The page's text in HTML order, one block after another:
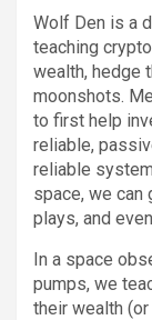
Wolf Den is a
teaching
wealth, hedge
moonshots.
to first help
reliable,
reliable
space, we can
plays, and
In a space
pumps, we
their wealth